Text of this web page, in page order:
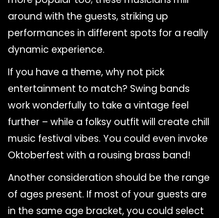
around with the guests, striking up
performances in different spots for a really
dynamic experience.
If you have a theme, why not pick
entertainment to match? Swing bands
work wonderfully to take a vintage feel
further – while a folksy outfit will create chill
music festival vibes. You could even invoke
Oktoberfest with a rousing brass band!
Another consideration should be the range
of ages present. If most of your guests are
in the same age bracket, you could select